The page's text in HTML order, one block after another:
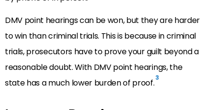
DMV point hearings can be won, but they are harder
to win than criminal trials. This is because in criminal
trials, prosecutors have to prove your guilt beyond a
reasonable doubt. With DMV point hearings, the
state has a much lower burden of proof.3